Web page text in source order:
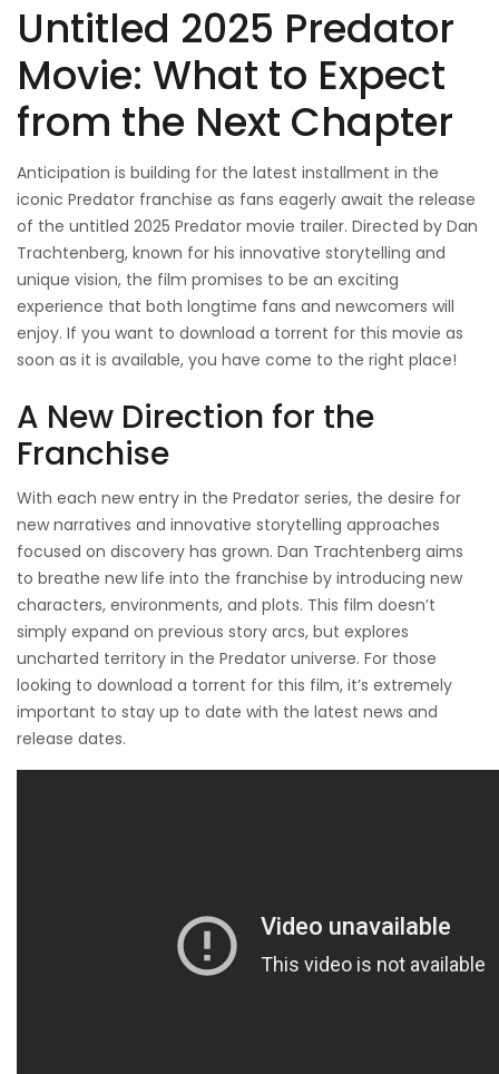
Untitled 2025 Predator
Movie: What to Expect
from the Next Chapter
Anticipation is building for the latest installment in the
iconic Predator franchise as fans eagerly await the release
of the untitled 2025 Predator movie trailer. Directed by Dan
Trachtenberg, known for his innovative storytelling and
unique vision, the film promises to be an exciting
experience that both longtime fans and newcomers will
enjoy. If you want to download a torrent for this movie as
soon as it is available, you have come to the right place!
A New Direction for the
Franchise
With each new entry in the Predator series, the desire for
new narratives and innovative storytelling approaches
focused on discovery has grown. Dan Trachtenberg aims
to breathe new life into the franchise by introducing new
characters, environments, and plots. This film doesn’t
simply expand on previous story arcs, but explores
uncharted territory in the Predator universe. For those
looking to download a torrent for this film, it’s extremely
important to stay up to date with the latest news and
release dates.